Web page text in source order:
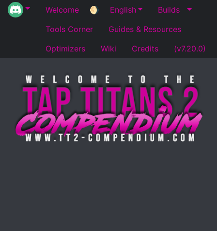
Welcome 🌖 English
Builds
Tools Corner
Guides & Resources
Optimizers
Wiki Credits (v7.20.0)